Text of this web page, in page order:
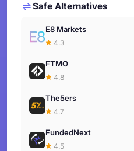
Safe Alternatives
E8 Markets
4.3
FTMO
4.8
The5ers
4.7
FundedNext
4.5